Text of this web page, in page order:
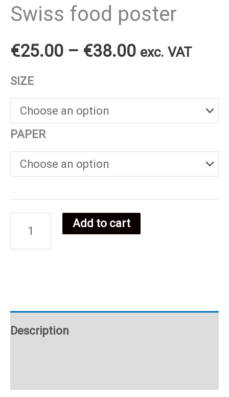
Swiss food poster
€25.00 – €38.00Price
exc. VAT
SIZE
PAPER
Swiss
quantity
Add to cart
Description